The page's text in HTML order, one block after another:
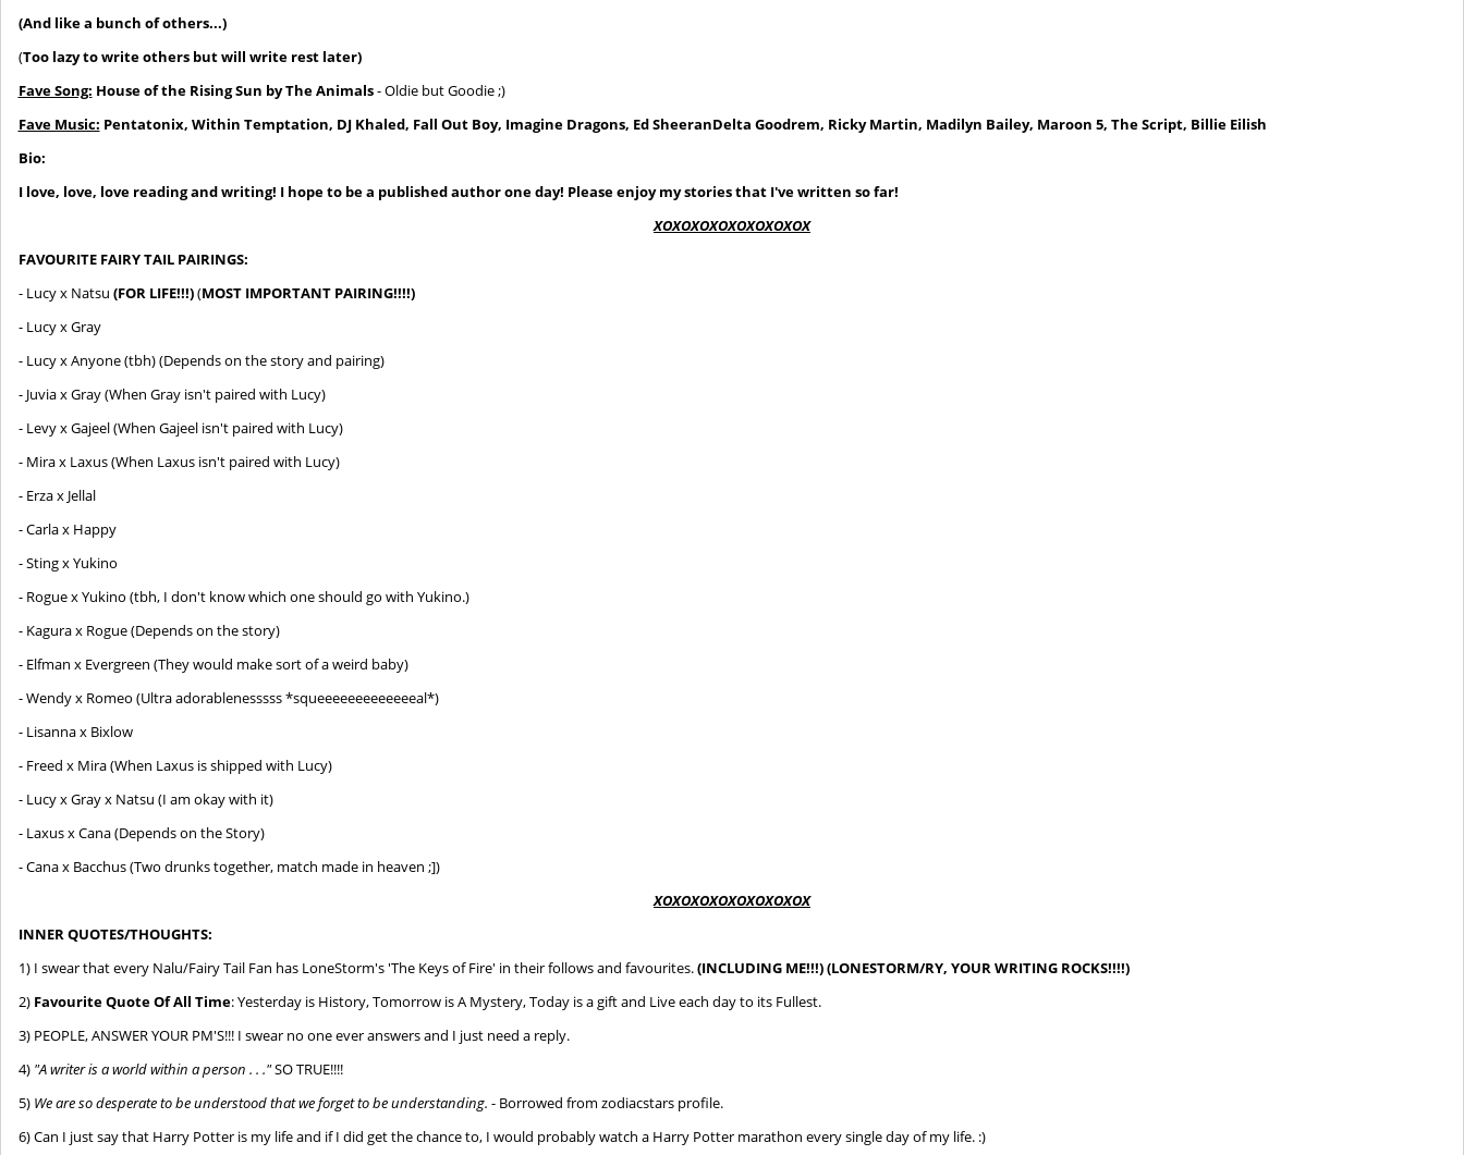
(And like a bunch of others...)
(Too lazy to write others but will write rest later)
Fave Song: House of the Rising Sun by The Animals- Oldie but Goodie ;)
Fave Music: Pentatonix, Within Temptation, DJ Khaled, Fall Out Boy, Imagine Dragons, Ed SheeranDelta Goodrem, Ricky Martin, Madilyn Bailey, Maroon 5, The Script, Billie Eilish
Bio:
I love, love, love reading and writing! I hope to be a published author one day! Please enjoy my stories that I've written so far!
XOXOXOXOXOXOXOXOX
FAVOURITE FAIRY TAIL PAIRINGS:
- Lucy x Natsu (FOR LIFE!!!)(MOST IMPORTANT PAIRING!!!!)
- Lucy x Gray
- Lucy x Anyone (tbh) (Depends on the story and pairing)
- Juvia x Gray (When Gray isn't paired with Lucy)
- Levy x Gajeel (When Gajeel isn't paired with Lucy)
- Mira x Laxus (When Laxus isn't paired with Lucy)
- Erza x Jellal
- Carla x Happy
- Sting x Yukino
- Rogue x Yukino (tbh, I don't know which one should go with Yukino.)
- Kagura x Rogue (Depends on the story)
- Elfman x Evergreen (They would make sort of a weird baby)
- Wendy x Romeo (Ultra adorablenesssss *squeeeeeeeeeeeeeal*)
- Lisanna x Bixlow
- Freed x Mira (When Laxus is shipped with Lucy)
- Lucy x Gray x Natsu (I am okay with it)
- Laxus x Cana (Depends on the Story)
- Cana x Bacchus (Two drunks together, match made in heaven ;])
XOXOXOXOXOXOXOXOX
INNER QUOTES/THOUGHTS:
1) I swear that every Nalu/Fairy Tail Fan has LoneStorm's 'The Keys of Fire' in their follows and favourites.(INCLUDING ME!!!) (LONESTORM/RY, YOUR WRITING ROCKS!!!!)
2) Favourite Quote Of All Time: Yesterday is History, Tomorrow is A Mystery, Today is a gift and Live each day to its Fullest.
3) PEOPLE, ANSWER YOUR PM'S!!! I swear no one ever answers and I just need a reply.
4) "A writer is a world within a person . . ."SO TRUE!!!!
5) We are so desperate to be understood that we forget to be understanding. - Borrowed from zodiacstars profile.
6) Can I just say that Harry Potter is my life and if I did get the chance to, I would probably watch a Harry Potter marathon every single day of my life. :)